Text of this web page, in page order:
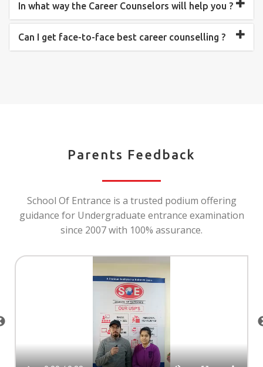
In what way the Career Counselors will help you ?
Can I get face-to-face best career counselling ?
Parents Feedback
School Of Entrance is a trusted podium offering
guidance for Undergraduate entrance examination
since 2007 with 100% assurance.